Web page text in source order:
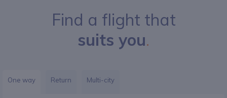
HOME
FLIGHTS
Find a flight that
suits you.
One way Return Multi-city